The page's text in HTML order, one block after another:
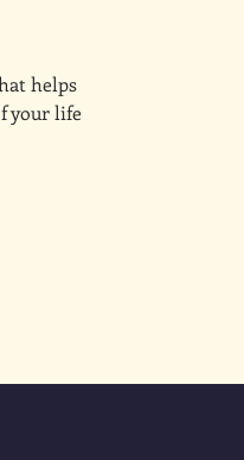
helps
your life